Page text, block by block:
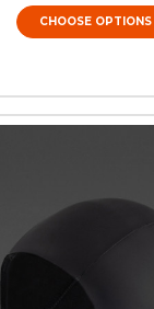
CHOOSE OPTIONS